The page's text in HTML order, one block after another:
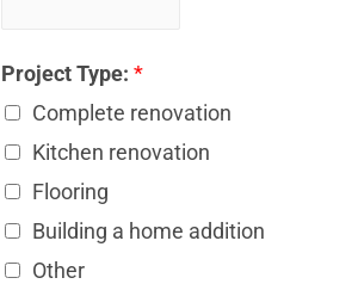
Project Type: *
Complete renovation
Kitchen renovation
Flooring
Building a home addition
Other